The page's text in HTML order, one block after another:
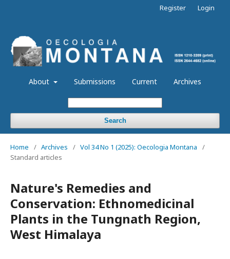
About Submissions Current Archives
Search
Register Login
Home / Archives / Vol 34 No 1 (2025): Oecologia Montana
/
Standard articles
Nature's Remedies and
Conservation: Ethnomedicinal
Plants in the Tungnath Region,
West Himalaya